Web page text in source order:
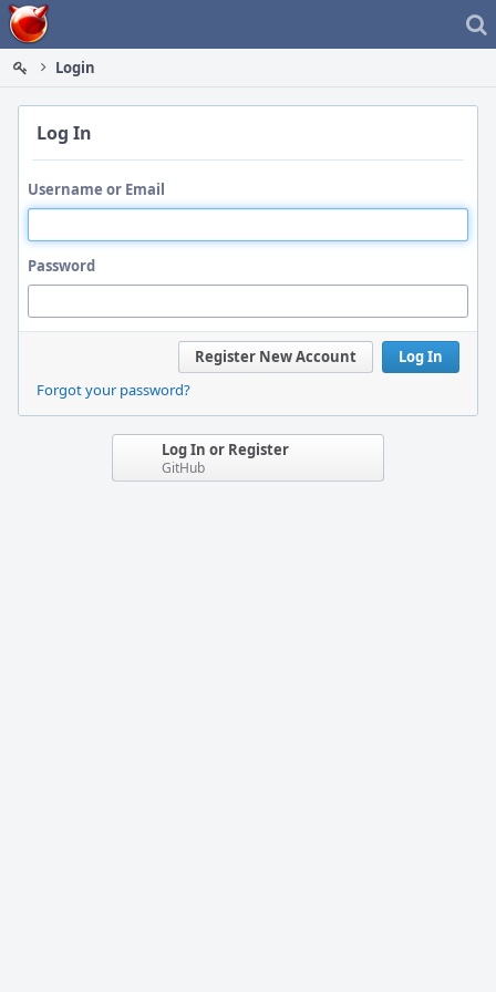
Home
Login
Log In
Username or Email
Password
Log In
Register New Account
Forgot your password?
Log In or Register
GitHub